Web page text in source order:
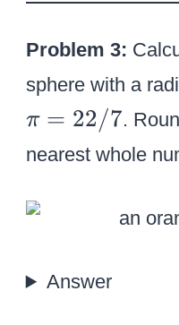
Problem 3:
sphere with a
π = 22/7.
nearest whole
Answer